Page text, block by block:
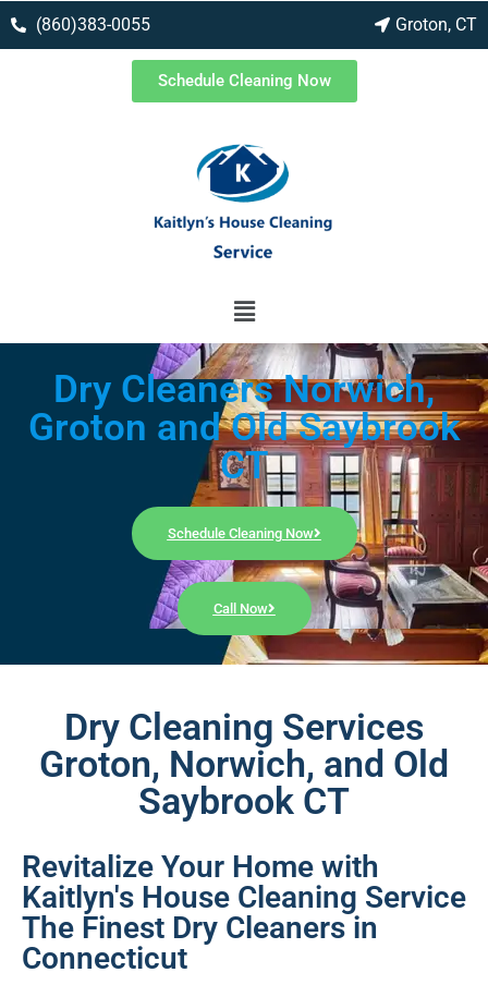
(860)383-0055 Groton, CT
Schedule Cleaning Now
Dry Cleaners Norwich,
Groton and Old Saybrook
CT
Schedule Cleaning Now
Call Now
Dry Cleaning Services
Groton, Norwich, and Old
Saybrook CT
Revitalize Your Home with
Kaitlyn's House Cleaning Service
The Finest Dry Cleaners in
Connecticut